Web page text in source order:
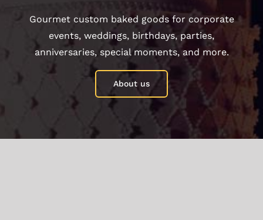
Gourmet custom baked goods for corporate
events, weddings, birthdays, parties,
anniversaries, special moments, and more.
About us